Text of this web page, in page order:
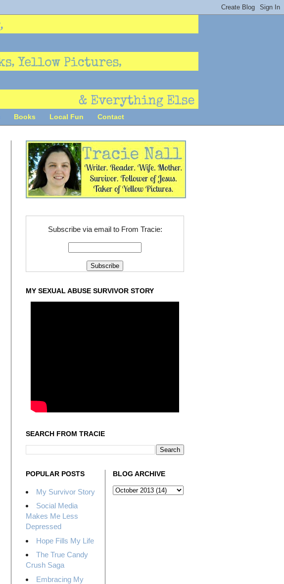
Books Local Fun Contact
Subscribe via email to From Tracie:
MY SEXUAL ABUSE SURVIVOR STORY
SEARCH FROM TRACIE
POPULAR POSTS
My Survivor Story
Social Media
Makes Me Less
Depressed
Hope Fills My Life
The True Candy
Crush Saga
Embracing My
BLOG ARCHIVE